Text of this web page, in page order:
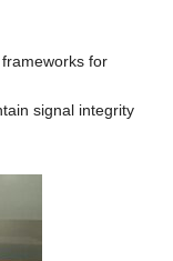
for
signal integrity